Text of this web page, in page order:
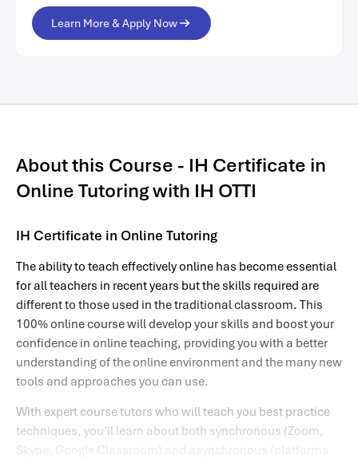
Learn More & Apply Now
About this Course - IH Certificate in
Online Tutoring with IH OTTI
IH Certificate in Online Tutoring
The ability to teach effectively online has become essential
for all teachers in recent years but the skills required are
different to those used in the traditional classroom. This
100% online course will develop your skills and boost your
confidence in online teaching, providing you with a better
understanding of the online environment and the many new
tools and approaches you can use.
With expert course tutors who will teach you best practice
techniques, you’ll learn about both synchronous (Zoom,
Skype, Google Classroom) and asynchronous (platforms